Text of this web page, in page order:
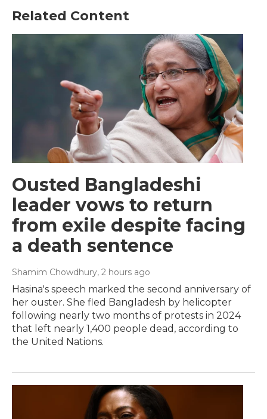
Related Content
Ousted Bangladeshi
leader vows to return
from exile despite facing
a death sentence
Shamim Chowdhury, 2 hours ago
Hasina's speech marked the second anniversary of
her ouster. She fled Bangladesh by helicopter
following nearly two months of protests in 2024
that left nearly 1,400 people dead, according to
the United Nations.